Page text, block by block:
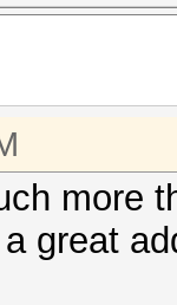
:
:
more
great